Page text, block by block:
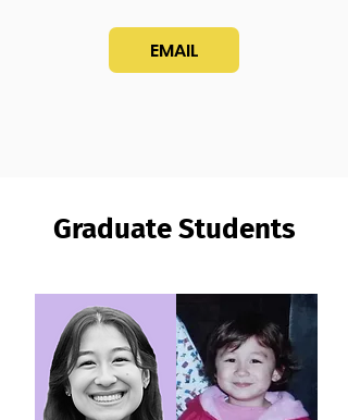
EMAIL
Graduate Students